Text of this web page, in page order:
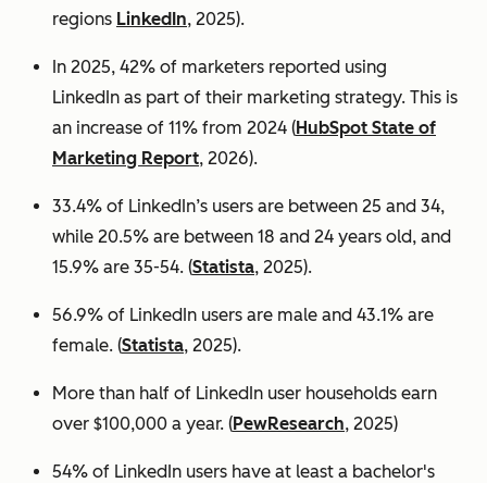
regions LinkedIn, 2025).
In 2025, 42% of marketers reported using
LinkedIn as part of their marketing strategy. This is
an increase of 11% from 2024 (HubSpot State of
Marketing Report, 2026).
33.4% of LinkedIn’s users are between 25 and 34,
while 20.5% are between 18 and 24 years old, and
15.9% are 35-54. (Statista, 2025).
56.9% of LinkedIn users are male and 43.1% are
female. (Statista, 2025).
More than half of LinkedIn user households earn
over $100,000 a year. (PewResearch, 2025)
54% of LinkedIn users have at least a bachelor's